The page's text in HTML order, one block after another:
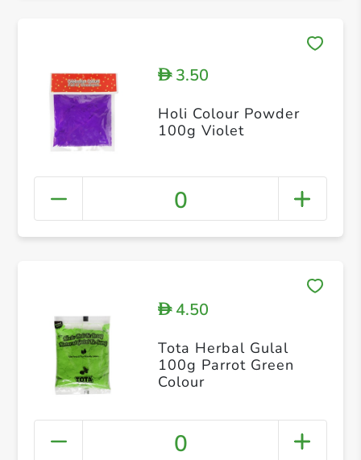
D3.50
Holi Colour Powder
100g Violet
0
D4.50
Tota Herbal Gulal
100g Parrot Green
Colour
0